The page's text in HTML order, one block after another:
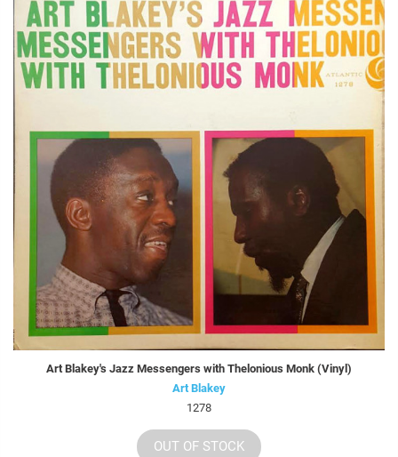
Art Blakey's Jazz Messengers with Thelonious Monk (Vinyl)
Art Blakey
1278
OUT OF STOCK